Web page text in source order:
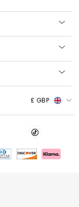
£ GBP